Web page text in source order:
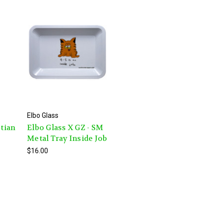
Elbo Glass
Elbo Glass X GZ - SM
Metal Tray Inside Job
$16.00